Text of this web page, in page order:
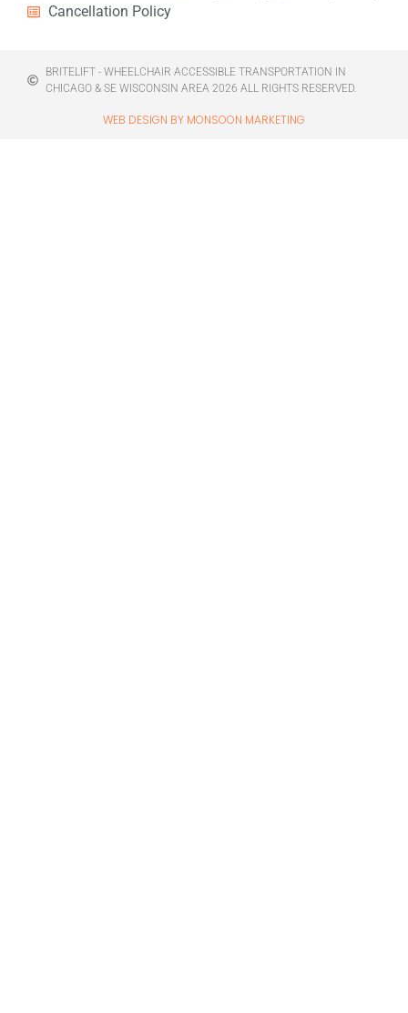
Cancellation Policy
BRITELIFT - WHEELCHAIR ACCESSIBLE TRANSPORTATION IN
CHICAGO & SE WISCONSIN AREA 2026 ALL RIGHTS RESERVED.
WEB DESIGN BY MONSOON MARKETING